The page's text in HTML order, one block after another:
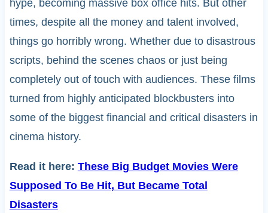
hype, becoming massive box office hits. But other
times, despite all the money and talent involved,
things go horribly wrong. Whether due to disastrous
scripts, behind the scenes chaos or just being
completely out of touch with audiences. These films
turned from highly anticipated blockbusters into
some of the biggest financial and critical disasters in
cinema history.
Read it here: These Big Budget Movies Were
Supposed To Be Hit, But Became Total
Disasters